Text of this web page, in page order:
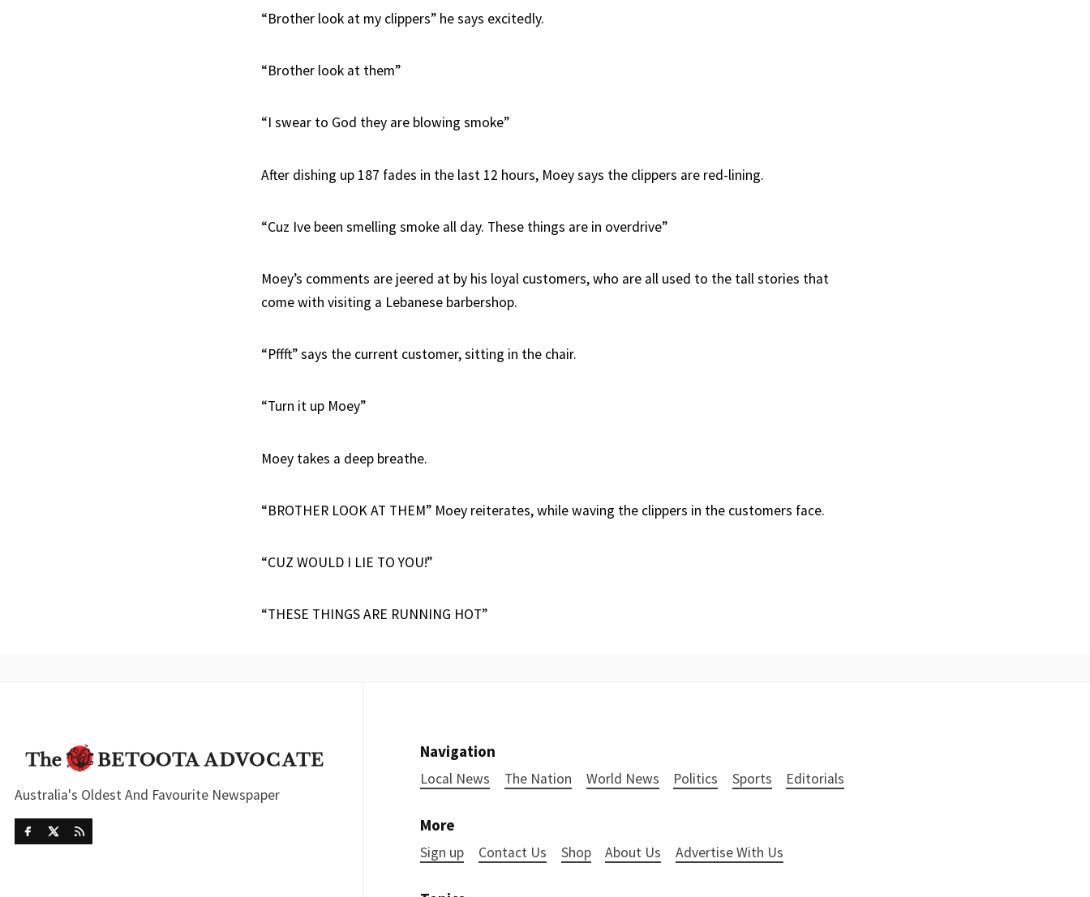
“Brother look at my clippers” he says excitedly.
“Brother look at them”
“I swear to God they are blowing smoke”
After dishing up 187 fades in the last 12 hours, Moey says the clippers are red-lining.
“Cuz Ive been smelling smoke all day. These things are in overdrive”
Moey’s comments are jeered at by his loyal customers, who are all used to the tall stories that
come with visiting a Lebanese barbershop.
“Pffft” says the current customer, sitting in the chair.
“Turn it up Moey”
Moey takes a deep breathe.
“BROTHER LOOK AT THEM” Moey reiterates, while waving the clippers in the customers face.
“CUZ WOULD I LIE TO YOU!”
“THESE THINGS ARE RUNNING HOT”
Australia's Oldest And Favourite Newspaper
Navigation
Local News The Nation World News Politics Sports Editorials
More
Sign up Contact Us Shop About Us Advertise With Us